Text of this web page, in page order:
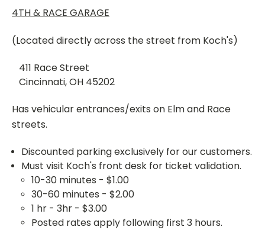
4TH & RACE GARAGE
(Located directly across the street from Koch's)
411 Race Street
Cincinnati, OH 45202
Has vehicular entrances/exits on Elm and Race
streets.
Discounted parking exclusively for our customers.
Must visit Koch's front desk for ticket validation.
10-30 minutes - $1.00
30-60 minutes - $2.00
1 hr - 3hr - $3.00
Posted rates apply following first 3 hours.